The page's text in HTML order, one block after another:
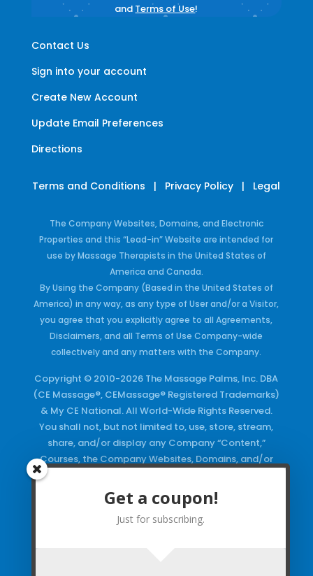
Contact Us
Sign into your account
Create New Account
Update Email Preferences
Directions
and Terms of Use!
Terms and Conditions | Privacy Policy | Legal
The Company Websites, Domains, and Electronic
Properties and this “Lead-in” Website are intended for
use by Massage Therapists in the United States of
America and Canada.
By Using the Company (Based in the United States of
America) in any way, as any type of User and/or a Visitor,
you agree that you explicitly agree to all Agreements,
Disclaimers, and all Terms of Use Company-wide
collectively and any matters with the Company.
Copyright © 2010-2026 The Massage Palms, Inc. DBA
(CE Massage®, CEMassage® Registered Trademarks)
& My CE National. All World-Wide Rights Reserved.
You shall not, but not limited to, use, store, stream,
share, and/or display any Company “Content,”
Courses, the Company Websites, Domains, and/or
Keywords and/or Code, use any of the Company
Copyrighted Works and/or any Registered
Trademarks and Words in any form, any advertising
Get a coupon!
Just for subscribing.